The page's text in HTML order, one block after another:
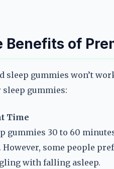
of
sleep gummies won’t
sleep gummies:
Time
gummies 30 to 60
some people
with falling asleep.